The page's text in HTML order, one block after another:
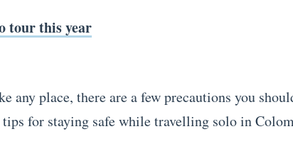
tour this year
any place, there are a few precautions you
for staying safe while travelling solo in